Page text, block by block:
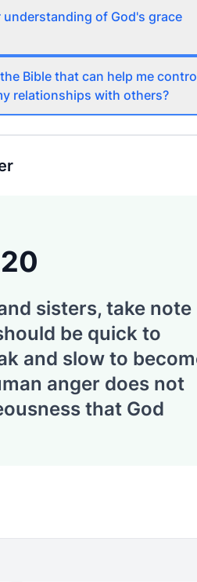
understanding of God's grace
Bible that can help me
relationships with others?
sisters, take note
be quick to
and slow to
anger does not
that God